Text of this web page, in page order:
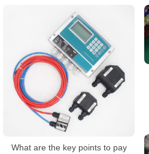
What are the key points to pay